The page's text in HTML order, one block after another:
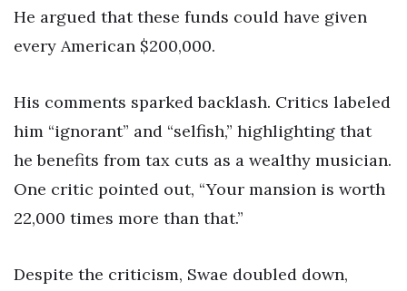
He argued that these funds could have given
every American $200,000.
His comments sparked backlash. Critics labeled
him “ignorant” and “selfish,” highlighting that
he benefits from tax cuts as a wealthy musician.
One critic pointed out, “Your mansion is worth
22,000 times more than that.”
Despite the criticism, Swae doubled down,